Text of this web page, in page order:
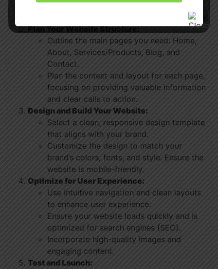
Consider factors like ease of use,
customization options, cost, and scalability.
Plan Your Website Structure:
Outline the main pages you need: Home,
About, Services/Products, Blog, and
Contact.
Plan the content and layout for each page,
focusing on providing valuable information
and clear calls to action.
Design and Build Your Website:
Select a clean, responsive design template
that aligns with your brand.
Customize the design to match your
brand’s colors, fonts, and style. Ensure the
website is mobile-friendly.
Optimize for User Experience:
Use intuitive navigation and clean layouts
to enhance user experience.
Ensure your website loads quickly and is
optimized for search engines (SEO).
Incorporate high-quality images and
engaging content.
Test and Launch: